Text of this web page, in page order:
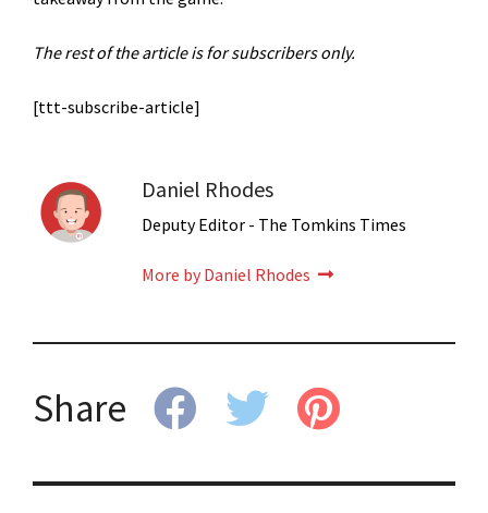
The rest of the article is for subscribers only.
[ttt-subscribe-article]
Daniel Rhodes
Deputy Editor - The Tomkins Times
More by Daniel Rhodes
Share